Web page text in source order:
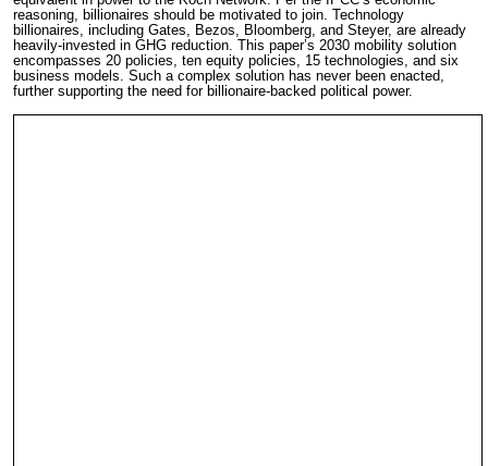
reasoning, billionaires should be motivated to join. Technology
billionaires, including Gates, Bezos, Bloomberg, and Steyer, are already
heavily-invested in GHG reduction. This paper’s 2030 mobility solution
encompasses 20 policies, ten equity policies, 15 technologies, and six
business models. Such a complex solution has never been enacted,
further supporting the need for billionaire-backed political power.